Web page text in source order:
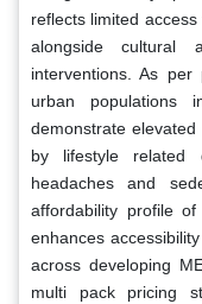
reflects limited
alongside cultural
interventions. As per
urban populations
demonstrate
by lifestyle related
headaches and
affordability profile
enhances
across developing
multi pack pricing